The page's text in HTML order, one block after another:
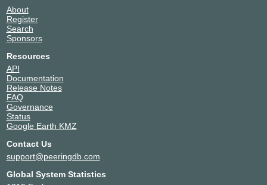
8x8 Inc
195.66.227.65
Aamra
Technologies
AS58601
195.66.227.59
2001:7f8:4::e4e9:1
Abtec Network
Systems
195.66.227.238
Academia
195.66.226.72
195.66.231.227
About
Register
Search
Sponsors
Resources
API
Documentation
Release Notes
FAQ
Governance
Status
Google Earth KMZ
Contact Us
support@peeringdb.com
Global System Statistics